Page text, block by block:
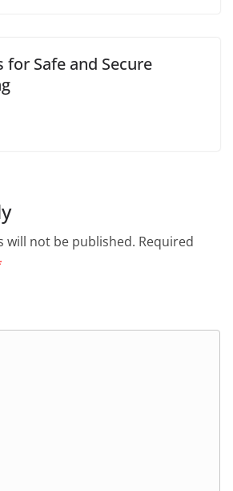
for Safe and Secure
will not be published. Required